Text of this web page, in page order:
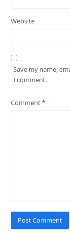
Website
Save my name,
I comment.
Comment*